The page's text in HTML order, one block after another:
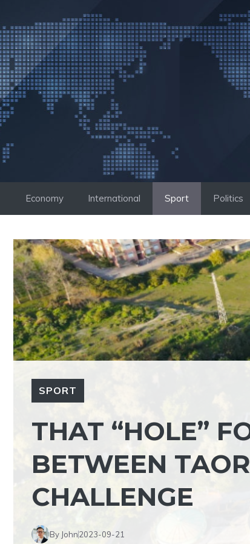
to
content
Economy International Sport Politics
SPORT
THAT “HOLE”
BETWEEN
CHALLENGE
By John2023-09-21